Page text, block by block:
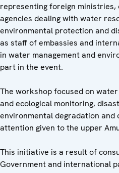
representing foreign
agencies dealing with water
environmental protection and
as staff of embassies and
in water management and
part in the event.
The workshop focused on
and ecological monitoring,
environmental degradation and
attention given to the upper
This initiative is a result of
Government and international